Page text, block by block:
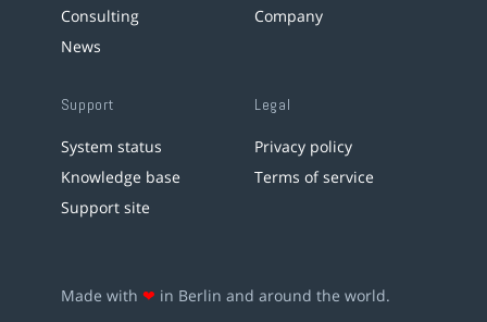
Consulting
News
Company
Support
System status
Knowledge base
Support site
Legal
Privacy policy
Terms of service
Made with ❤ in Berlin and around the world.